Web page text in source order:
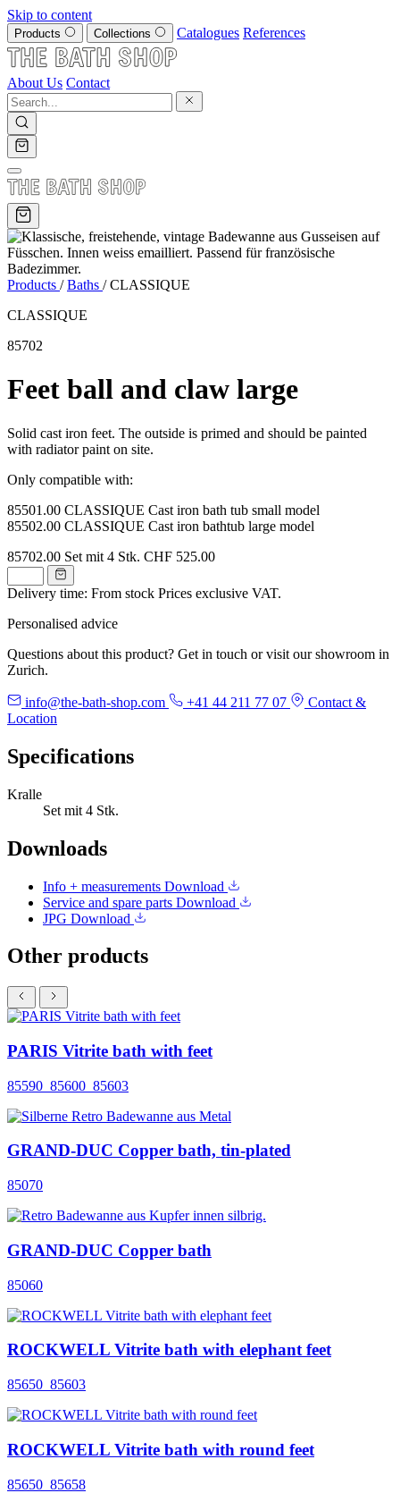
Skip to content
Products Collections Catalogues References
About Us Contact
Products / Baths / CLASSIQUE
CLASSIQUE
85702
Feet ball and claw large
Solid cast iron feet. The outside is primed and should be painted
with radiator paint on site.
Only compatible with:
85501.00 CLASSIQUE Cast iron bath tub small model
85502.00 CLASSIQUE Cast iron bathtub large model
85702.00 Set mit 4 Stk. CHF 525.00
Delivery time: From stock Prices exclusive VAT.
Personalised advice
Questions about this product? Get in touch or visit our showroom in
Zurich.
info@the-bath-shop.com +41 44 211 77 07
Contact &
Location
Specifications
Kralle
Set mit 4 Stk.
Downloads
Info + measurements Download
Service and spare parts Download
JPG Download
Other products
PARIS Vitrite bath with feet
85590_85600_85603
GRAND-DUC Copper bath, tin-plated
85070
GRAND-DUC Copper bath
85060
ROCKWELL Vitrite bath with elephant feet
85650_85603
ROCKWELL Vitrite bath with round feet
85650_85658